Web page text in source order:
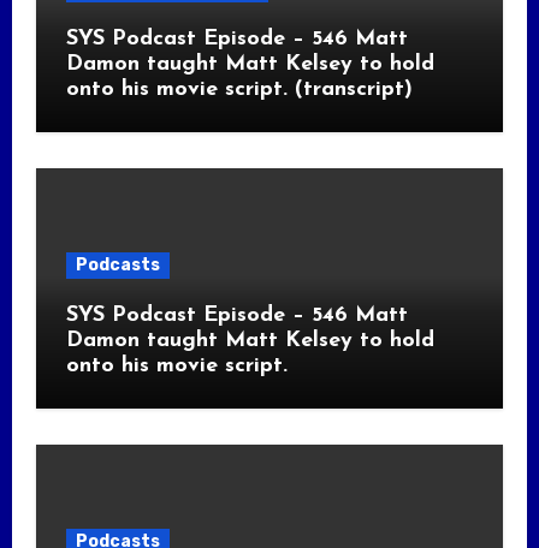
SYS Podcast Episode – 546 Matt
Damon taught Matt Kelsey to hold
onto his movie script. (transcript)
Podcasts
SYS Podcast Episode – 546 Matt
Damon taught Matt Kelsey to hold
onto his movie script.
Podcasts